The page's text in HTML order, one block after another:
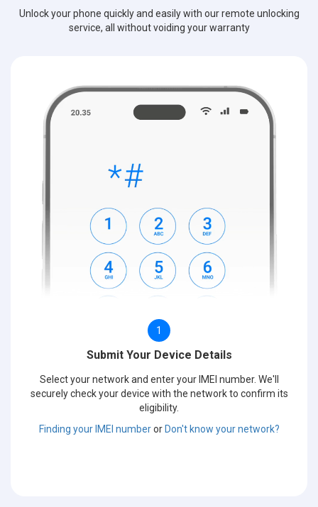
Unlock your phone quickly and easily with our remote unlocking
service, all without voiding your warranty
1
Submit Your Device Details
Select your network and enter your IMEI number. We'll
securely check your device with the network to confirm its
eligibility.
Finding your IMEI numberorDon't know your network?